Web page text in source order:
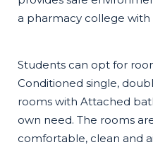
a pharmacy college with
Students can opt for
Conditioned single,
rooms with Attached
own need. The rooms
comfortable, clean and